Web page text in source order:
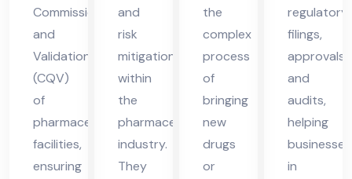
Commissioning,
and
Validation
(CQV)
of
pharmaceutical
facilities,
ensuring
and
risk
mitigation
within
the
pharmaceutical
industry.
They
the
complex
process
of
bringing
new
drugs
or
regulatory
filings,
approvals,
and
audits,
helping
businesses
in